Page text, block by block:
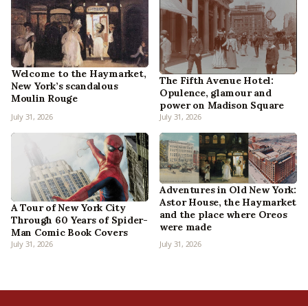
Welcome to the Haymarket,
New York’s scandalous
Moulin Rouge
July 31, 2026
The Fifth Avenue Hotel:
Opulence, glamour and
power on Madison Square
July 31, 2026
A Tour of New York City
Through 60 Years of Spider-
Man Comic Book Covers
July 31, 2026
Adventures in Old New York:
Astor House, the Haymarket
and the place where Oreos
were made
July 31, 2026